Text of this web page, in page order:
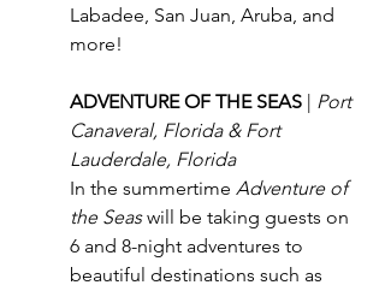
Labadee, San Juan, Aruba, and
more!
ADVENTURE OF THE SEAS | Port
Canaveral, Florida & Fort
Lauderdale, Florida
In the summertime Adventure of
the Seas will be taking guests on
6 and 8-night adventures to
beautiful destinations such as